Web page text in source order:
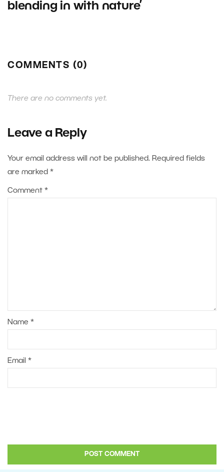
blending in with nature’
COMMENTS (0)
There are no comments yet.
Leave a Reply
Your email address will not be published. Required fields
are marked *
Comment *
Name *
Email *